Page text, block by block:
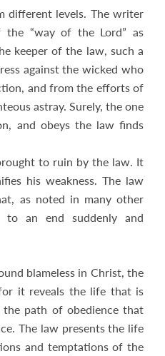
different levels. The writer
“way of the Lord” as
keeper of the law, such a
against the wicked who
and from the efforts of
astray. Surely, the one
and obeys the law finds
to ruin by the law. It
his weakness. The law
as noted in many other
to an end suddenly and
blameless in Christ, the
it reveals the life that is
path of obedience that
The law presents the life
and temptations of the